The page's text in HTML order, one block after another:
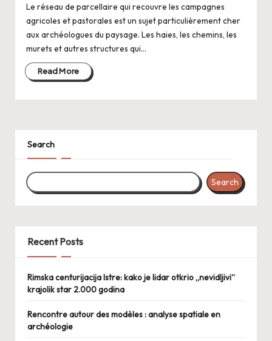
Le réseau de parcellaire qui recouvre les campagnes
agricoles et pastorales est un sujet particulièrement cher
aux archéologues du paysage. Les haies, les chemins, les
murets et autres structures qui…
Read More
Search
Search
Recent Posts
Rimska centurijacija Istre: kako je lidar otkrio „nevidljivi“
krajolik star 2.000 godina
Rencontre autour des modèles : analyse spatiale en
archéologie